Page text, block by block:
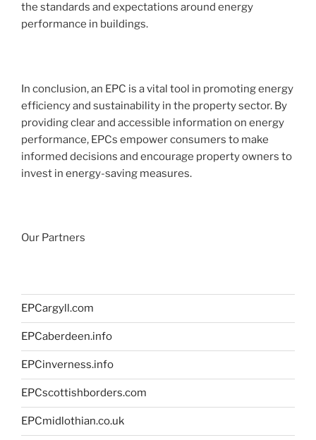
the standards and expectations around energy
performance in buildings.
In conclusion, an EPC is a vital tool in promoting energy
efficiency and sustainability in the property sector. By
providing clear and accessible information on energy
performance, EPCs empower consumers to make
informed decisions and encourage property owners to
invest in energy-saving measures.
Our Partners
EPCargyll.com
EPCaberdeen.info
EPCinverness.info
EPCscottishborders.com
EPCmidlothian.co.uk